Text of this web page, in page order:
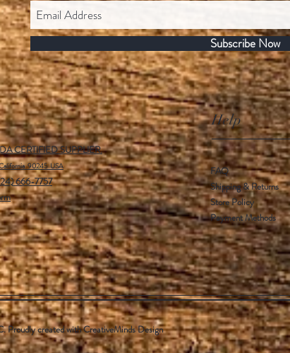
Subscribe Now
CERTIFIED SUPPLIER.
90245 USA
666-7757
Help
FAQ
Shipping & Returns
Store Policy
Payment Methods
Proudly created withCreativeMinds Design